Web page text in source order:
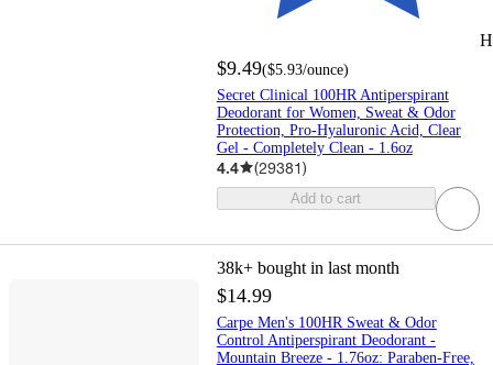
$9.49($5.93/ounce)
Secret Clinical 100HR Antiperspirant
Deodorant for Women, Sweat & Odor
Protection, Pro-Hyaluronic Acid, Clear
Gel - Completely Clean - 1.6oz
4.4 (29381)
Add to cart
38k+ bought in last month
$14.99
Carpe Men's 100HR Sweat & Odor
Control Antiperspirant Deodorant -
Mountain Breeze - 1.76oz: Paraben-Free,